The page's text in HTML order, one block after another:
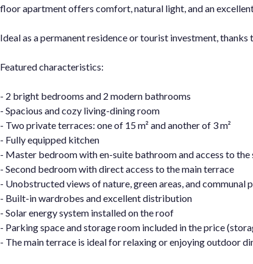
floor apartment offers comfort, natural light, and an
Ideal as a permanent residence or tourist investment,
Featured characteristics:
- 2 bright bedrooms and 2 modern bathrooms
- Spacious and cozy living-dining room
- Two private terraces: one of 15 m² and another of 3 m²
- Fully equipped kitchen
- Master bedroom with en-suite bathroom and access to the
- Second bedroom with direct access to the main terrace
- Unobstructed views of nature, green areas, and communal
- Built-in wardrobes and excellent distribution
- Solar energy system installed on the roof
- Parking space and storage room included in the price
- The main terrace is ideal for relaxing or enjoying outdoor